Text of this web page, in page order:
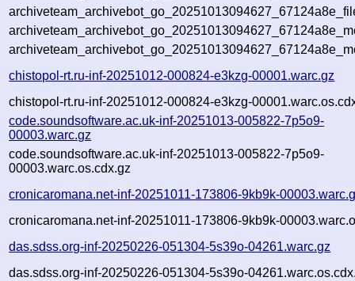
chistopol-rt.ru-inf-20251012-000824-e3kzg-00001.warc.gz
chistopol-rt.ru-inf-20251012-000824-e3kzg-
code.soundsoftware.ac.uk-inf-20251013-005822-7p5o9-
00003.warc.gz
code.soundsoftware.ac.uk-inf-20251013-005822-7p5o9-
00003.warc.os.cdx.gz
cronicaromana.net-inf-20251011-173806-9kb9k-
cronicaromana.net-inf-20251011-173806-9kb9k-
das.sdss.org-inf-20250226-051304-5s39o-04261.warc.gz
das.sdss.org-inf-20250226-051304-5s39o-